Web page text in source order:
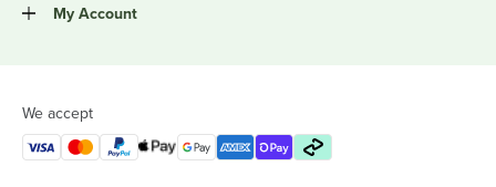
My Account
We accept